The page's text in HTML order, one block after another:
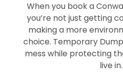
When you book a
you’re not just getting
making a more
choice. Temporary
mess while protecting
live in.